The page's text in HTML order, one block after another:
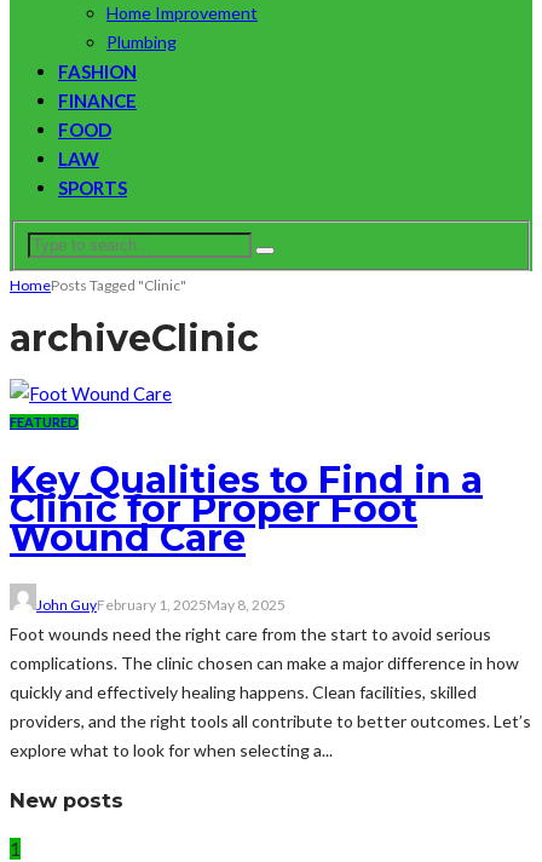
Home Improvement
Plumbing
FASHION
FINANCE
FOOD
LAW
SPORTS
HomePosts Tagged "Clinic"
archiveClinic
FEATURED
Key Qualities to Find in a
Clinic for Proper Foot
Wound Care
John GuyFebruary 1, 2025May 8, 2025
Foot wounds need the right care from the start to avoid serious
complications. The clinic chosen can make a major difference in how
quickly and effectively healing happens. Clean facilities, skilled
providers, and the right tools all contribute to better outcomes. Let’s
explore what to look for when selecting a...
New posts
1